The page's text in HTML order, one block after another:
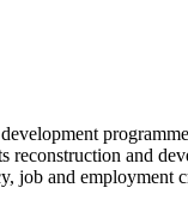
and
job and employment